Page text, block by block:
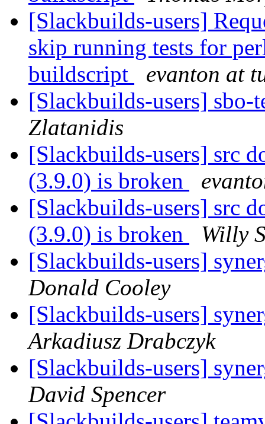
[Slackbuilds-users]
skip running tests for
buildscript
evanton at
[Slackbuilds-users] sbo-
Zlatanidis
[Slackbuilds-users] src
(3.9.0) is broken
[Slackbuilds-users] src
(3.9.0) is broken
Willy
[Slackbuilds-users]
Donald Cooley
[Slackbuilds-users]
Arkadiusz Drabczyk
[Slackbuilds-users]
David Spencer